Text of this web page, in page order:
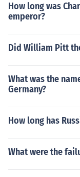
How long was
emperor?
Did William Pitt
What was the
Germany?
How long has
What were the